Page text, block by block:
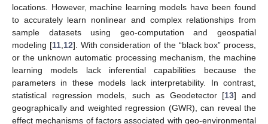
locations. However, machine learning models have been found
to accurately learn nonlinear and complex relationships from
sample datasets using geo-computation and geospatial
modeling [11, 12]. With consideration of the “black box” process,
or the unknown automatic processing mechanism, the machine
learning models lack inferential capabilities because the
parameters in these models lack interpretability. In contrast,
statistical regression models, such as Geodetector [13] and
geographically and weighted regression (GWR), can reveal the
effect mechanisms of factors associated with geo-environmental